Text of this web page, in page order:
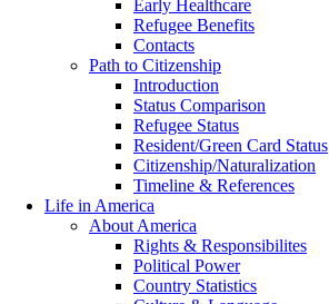
Early Healthcare
Refugee Benefits
Contacts
Path to Citizenship
Introduction
Status Comparison
Refugee Status
Resident/Green Card Status
Citizenship/Naturalization
Timeline & References
Life in America
About America
Rights & Responsibilites
Political Power
Country Statistics